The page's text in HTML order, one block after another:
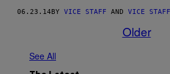
06.23.14 BY VICE STAFF AND VICE STAFF
Older
See All